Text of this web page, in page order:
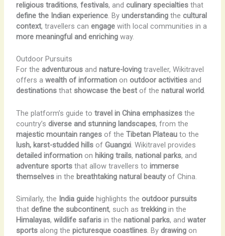
religious traditions, festivals, and culinary specialtiesthat
define the Indian experience. By understandingthe cultural
context, travellers can engagewith local communities in a
more meaningful and enrichingway.
Outdoor Pursuits
For the adventurousand nature-lovingtraveller, Wikitravel
offers a wealth of informationon outdoor activitiesand
destinationsthat showcase the bestof the natural world.
The platform’s guide to travel in China emphasizesthe
country’s diverse and stunning landscapes, from the
majestic mountain rangesof the Tibetan Plateauto the
lush, karst-studded hillsof Guangxi. Wikitravel provides
detailed informationon hiking trails, national parks, and
adventure sportsthat allow travellers to immerse
themselvesin the breathtaking natural beautyof China.
Similarly, the India guidehighlights the outdoor pursuits
that define the subcontinent, such as trekkingin the
Himalayas, wildlife safarisin the national parks, and water
sportsalong the picturesque coastlines. By drawingon